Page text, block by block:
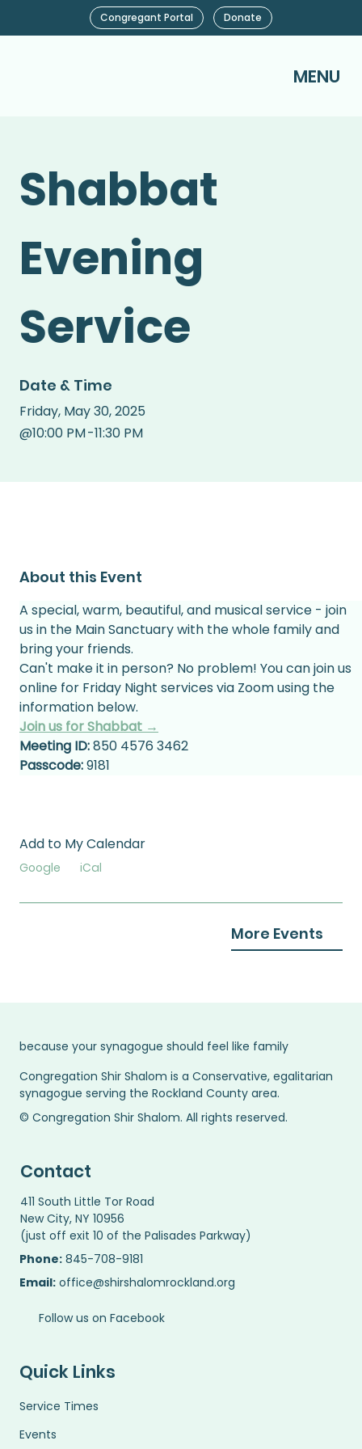
MENU
Congregant Portal Donate
Shabbat
Evening
Service
Date & Time
10:00 PM
@ -11:30 PM
Friday May 30, 2025
,
About this Event
A special, warm, beautiful, and musical service - join
us in the Main Sanctuary with the whole family and
bring your friends.
Can't make it in person? No problem! You can join us
online for Friday Night services via Zoom using the
information below.
Join us for Shabbat →
Meeting ID: 850 4576 3462
Passcode: 9181
More Events
Add to My Calendar
Google iCal
© Congregation Shir Shalom. All rights reserved.
because your synagogue should feel like family
Congregation Shir Shalom is a Conservative, egalitarian
synagogue serving the Rockland County area.
Contact
411 South Little Tor Road
New City, NY 10956
(just off exit 10 of the Palisades Parkway)
Phone: 845-708-9181
Email: office@shirshalomrockland.org
Follow us on Facebook
Quick Links
Service Times
Events